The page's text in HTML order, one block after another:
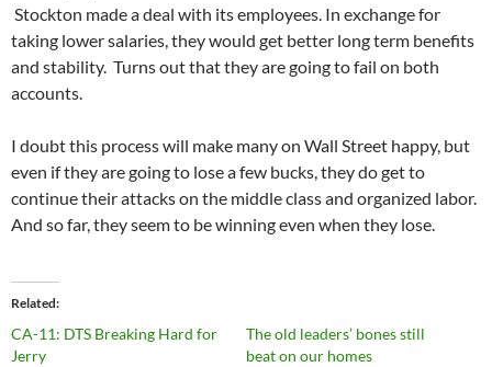
Stockton made a deal with its employees. In exchange for
taking lower salaries, they would get better long term benefits
and stability. Turns out that they are going to fail on both
accounts.
I doubt this process will make many on Wall Street happy, but
even if they are going to lose a few bucks, they do get to
continue their attacks on the middle class and organized labor.
And so far, they seem to be winning even when they lose.
Related
CA-11: DTS Breaking Hard for
Jerry
The old leaders’ bones still
beat on our homes